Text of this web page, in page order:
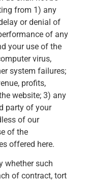
from 1) any
or denial of
of any
your use of the
virus,
system failures;
profits,
website; 3) any
party of your
of our
of the
offered here.
whether such
of contract, tort